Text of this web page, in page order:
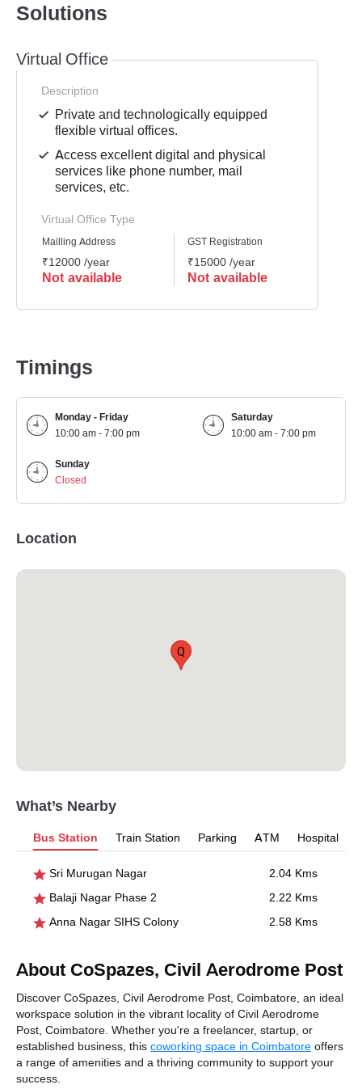
Solutions
Virtual Office
Description
Private and technologically equipped
flexible virtual offices.
Access excellent digital and physical
services like phone number, mail
services, etc.
Virtual Office Type
Mailling Address
₹12000 /year
Not available
GST Registration
₹15000 /year
Not available
Timings
Monday - Friday
10:00 am - 7:00 pm
Saturday
10:00 am - 7:00 pm
Sunday
Closed
Location
Q
What’s Nearby
Bus Station Train Station Parking ATM Hospital
Sri Murugan Nagar
2.04 Kms
Balaji Nagar Phase 2
2.22 Kms
Anna Nagar SIHS Colony
2.58 Kms
About CoSpazes, Civil Aerodrome Post
Discover CoSpazes, Civil Aerodrome Post, Coimbatore, an ideal
workspace solution in the vibrant locality of Civil Aerodrome
Post, Coimbatore. Whether you're a freelancer, startup, or
established business, this coworking space in Coimbatore offers
a range of amenities and a thriving community to support your
success.